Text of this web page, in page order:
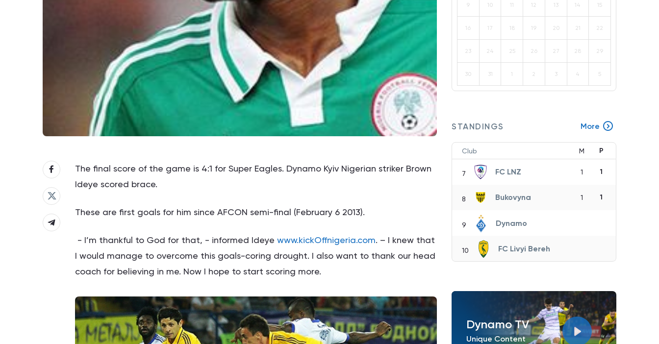
The final score of the game is 4:1 for Super Eagles. Dynamo Kyiv Nigerian striker Brown
Ideye scored brace.
These are first goals for him since AFCON semi-final (February 6 2013).
- I’m thankful to God for that, - informed Ideye www.kickOffnigeria.com. – I knew that
I would manage to overcome this goals-coring drought. I also want to thank our head
coach for believing in me. Now I hope to start scoring more.
9 10 11 12 13 14 15
16 17 18 19 20 21 22
23 24 25 26 27 28 29
30 31 1 2 3 4 5
STANDINGS More
Club M P
7 FC LNZ 1 1
8 Bukovyna 1 1
9 Dynamo
10 FC Livyi Bereh
Dynamo TV
Unique Content